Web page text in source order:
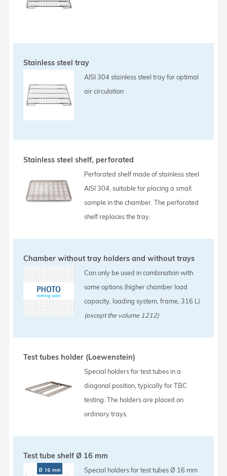
Stainless steel tray
AISI 304 stainless steel tray for optimal
air circulation
Stainless steel shelf, perforated
Perforated shelf made of stainless steel
AISI 304, suitable for placing a small
sample in the chamber. The perforated
shelf replaces the tray.
Chamber without tray holders and without trays
Can only be used in combination with
some options (higher chamber load
capacity, loading system, frame, 316 L)
(except the volume 1212)
Test tubes holder (Loewenstein)
Special holders for test tubes in a
diagonal position, typically for TBC
testing. The holders are placed on
ordinary trays.
Test tube shelf Ø 16 mm
Special holders for test tubes Ø 16 mm